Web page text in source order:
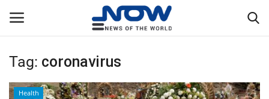
Login
Tag: coronavirus
Health